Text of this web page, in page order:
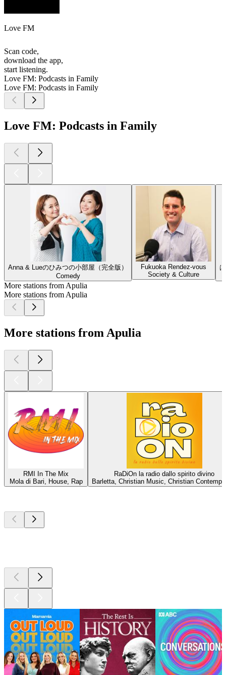
Love FM
Scan code,
download the app,
start listening.
Love FM: Podcasts in Family
Love FM: Podcasts in Family
Love FM: Podcasts in Family
Anna & Lueのひみつの小部屋（完全版）
Comedy
Fukuoka Rendez-vous
Society & Culture
More stations from Apulia
More stations from Apulia
More stations from Apulia
RMI In The Mix
Mola di Bari, House, Rap
RaDiOn la radio dallo spirito divino
Barletta, Christian Music, Christian